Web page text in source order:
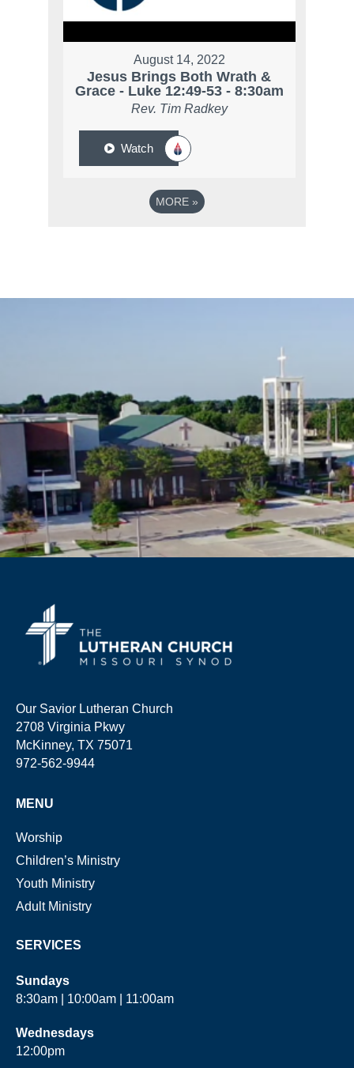
August 14, 2022
Jesus Brings Both Wrath &
Grace - Luke 12:49-53 - 8:30am
Rev. Tim Radkey
Watch
MORE »
Our Savior Lutheran Church
2708 Virginia Pkwy
McKinney, TX 75071
972-562-9944
MENU
Worship
Children’s Ministry
Youth Ministry
Adult Ministry
SERVICES
Sundays
8:30am | 10:00am | 11:00am
Wednesdays
12:00pm